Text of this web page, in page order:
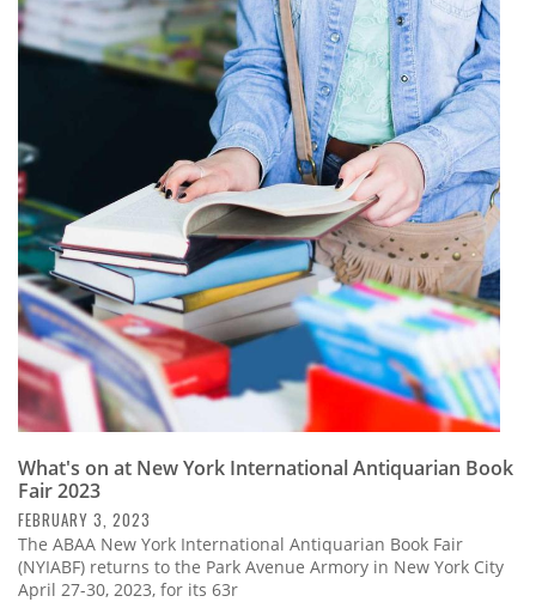
What's on at New York International Antiquarian Book
Fair 2023
FEBRUARY 3, 2023
The ABAA New York International Antiquarian Book Fair
(NYIABF) returns to the Park Avenue Armory in New York City
April 27-30, 2023, for its 63r